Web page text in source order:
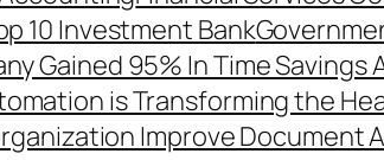
10 Investment Bank
Gained 95% In Time Savings
is Transforming the
Improve Document